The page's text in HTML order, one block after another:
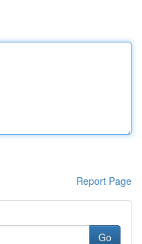
Report Page
Go